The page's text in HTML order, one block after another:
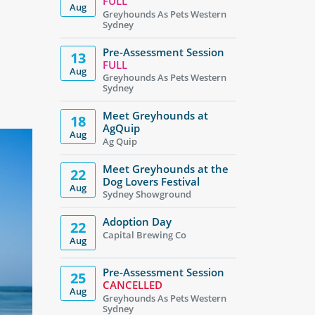
Aug
Greyhounds As Pets Western
Sydney
13
Aug
Pre-Assessment Session
FULL
Greyhounds As Pets Western
Sydney
18
Aug
Meet Greyhounds at
AgQuip
Ag Quip
22
Aug
Meet Greyhounds at the
Dog Lovers Festival
Sydney Showground
22
Aug
Adoption Day
Capital Brewing Co
25
Aug
Pre-Assessment Session
CANCELLED
Greyhounds As Pets Western
Sydney